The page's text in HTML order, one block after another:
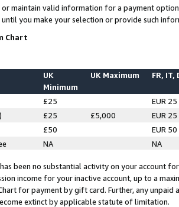
maintain valid information for a payment
until you make your selection or provide such
Chart
UK
Minimum
UK Maximum FR, IT,
£25
EUR 25
£25 £5,000
EUR 25
£50
EUR 50
NA NA
been no substantial activity on your account
income for your inactive account, up to a
for payment by gift card. Further, any
extinct by applicable statute of limitation.